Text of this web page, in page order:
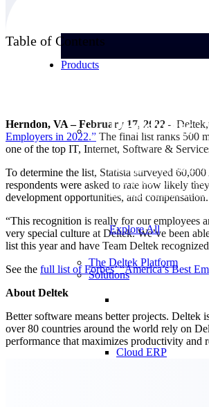
Products
Products
Manage every stage
win, plan, execute,
intelligent platform
work.
Explore All
The Deltek Platform
Solutions
Cloud ERP
Table of Contents
Herndon, VA – February 17, 2022 –
Employers in 2022.” The final list ranks 500
one of the top IT, Internet, Software &
To determine the list, Statista surveyed
respondents were asked to rate how likely
development opportunities, and
“This recognition is really for our employees
very special culture at Deltek. We’ve been
list this year and have Team Deltek
See the full list of Forbes’ “America’s Best
About Deltek
Better software means better projects. Deltek
over 80 countries around the world rely on
performance that maximizes productivity and